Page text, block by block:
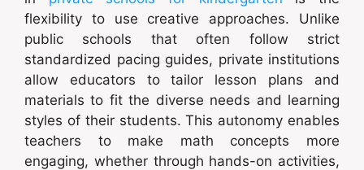
flexibility to use creative approaches. Unlike
public schools that often follow strict
standardized pacing guides, private institutions
allow educators to tailor lesson plans and
materials to fit the diverse needs and learning
styles of their students. This autonomy enables
teachers to make math concepts more
engaging, whether through hands-on activities,